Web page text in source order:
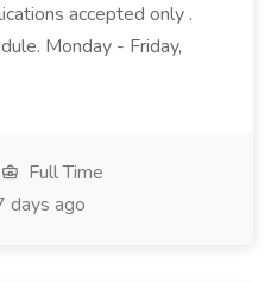
accepted only .
Monday - Friday,
Full Time
days ago